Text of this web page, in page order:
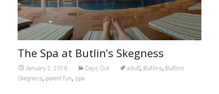
The Spa at Butlin’s Skegness
January 2, 2016 Days Out adult, Butlins, Butlins
Skegness, parent fun, spa